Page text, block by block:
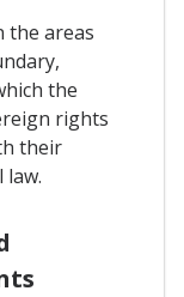
the areas
the
rights
their
law.